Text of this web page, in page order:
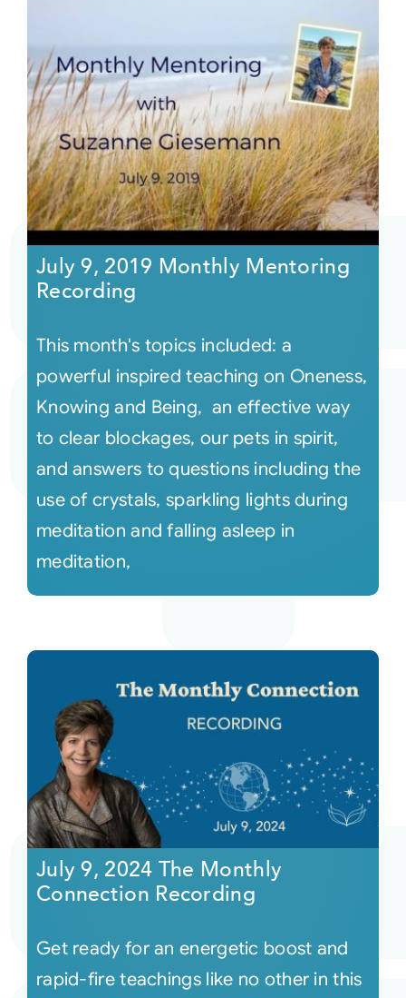
July 9, 2019 Monthly Mentoring
Recording
This month's topics included: a
powerful inspired teaching on Oneness,
Knowing and Being, an effective way
to clear blockages, our pets in spirit,
and answers to questions including the
use of crystals, sparkling lights during
meditation and falling asleep in
meditation,
July 9, 2024 The Monthly
Connection Recording
Get ready for an energetic boost and
rapid-fire teachings like no other in this